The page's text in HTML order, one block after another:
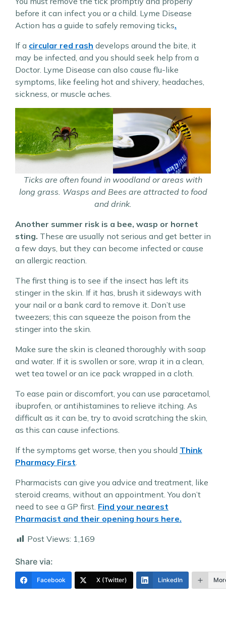
before it can infect you or a child. Lyme Disease
Action has a guide to safely removing ticks.
If a circular red rash develops around the bite, it
may be infected, and you should seek help from a
Doctor. Lyme Disease can also cause flu-like
symptoms, like feeling hot and shivery, headaches,
sickness, or muscle aches.
Ticks are often found in woodland or areas with
long grass. Wasps and Bees are attracted to food
and drink.
Another summer risk is a bee, wasp or hornet
sting. These are usually not serious and get better in
a few days, but they can become infected or cause
an allergic reaction.
The first thing is to see if the insect has left its
stinger in the skin. If it has, brush it sideways with
your nail or a bank card to remove it. Don’t use
tweezers; this can squeeze the poison from the
stinger into the skin.
Make sure the skin is cleaned thoroughly with soap
and water. If it is swollen or sore, wrap it in a clean,
wet tea towel or an ice pack wrapped in a cloth.
To ease pain or discomfort, you can use paracetamol,
ibuprofen, or antihistamines to relieve itching. As
difficult as it can be, try to avoid scratching the skin,
as this can cause infections.
If the symptoms get worse, then you should Think
Pharmacy First
Pharmacists can give you advice and treatment, like
steroid creams, without an appointment. You don’t
need to see a GP first. Find your nearest
Pharmacist and their opening hours here.
Post Views: 1,169
Share via:
Facebook X (Twitter) LinkedIn